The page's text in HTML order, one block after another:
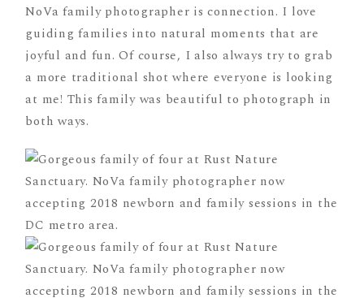
NoVa family photographer is connection. I love
guiding families into natural moments that are
joyful and fun. Of course, I also always try to grab
a more traditional shot where everyone is looking
at me! This family was beautiful to photograph in
both ways.